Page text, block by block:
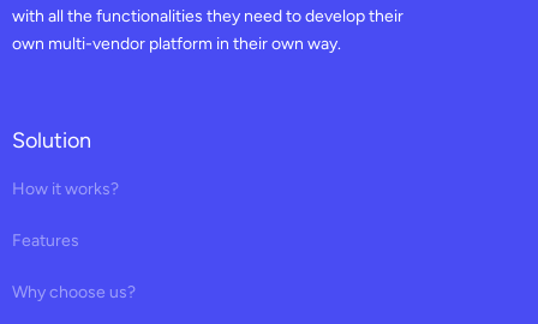
with all the functionalities they need to develop their
own multi-vendor platform in their own way.
Solution
How it works?
Features
Why choose us?